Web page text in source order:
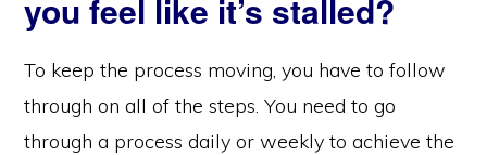
you feel like it’s stalled?
To keep the process moving, you have to follow
through on all of the steps. You need to go
through a process daily or weekly to achieve the